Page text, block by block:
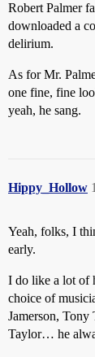
Robert Palmer
downloaded a
delirium.
As for Mr.
one fine, fine
yeah, he sang.
Hippy_Hollow
Yeah, folks, I
early.
I do like a lot of
choice of
Jamerson,
Taylor… he